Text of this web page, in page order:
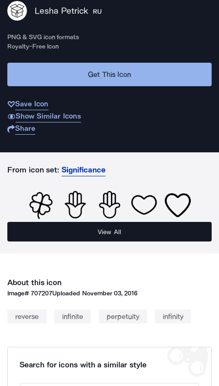
Lesha Petrick RU
PNG & SVG icon formats
Royalty-Free Icon
Get This Icon
Save Icon
Show Similar Icons
Share
From icon set: Significance
View All
About this icon
Image#707207Uploaded November 03, 2016
reverse infinite perpetuity infinity
Search for icons with a similar style